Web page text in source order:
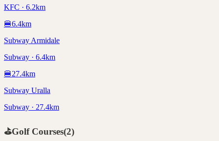
KFC · 6.2km
🍔6.4km
Subway Armidale
Subway · 6.4km
🍔27.4km
Subway Uralla
Subway · 27.4km
⛳Golf Courses(2)